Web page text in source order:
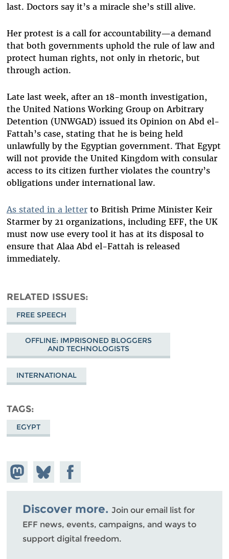
last. Doctors say it’s a miracle she’s still alive.
Her protest is a call for accountability—a demand
that both governments uphold the rule of law and
protect human rights, not only in rhetoric, but
through action.
Late last week, after an 18-month investigation,
the United Nations Working Group on Arbitrary
Detention (UNWGAD) issued its Opinion on Abd el-
Fattah’s case, stating that he is being held
unlawfully by the Egyptian government. That Egypt
will not provide the United Kingdom with consular
access to its citizen further violates the country’s
obligations under international law.
As stated in a letterto British Prime Minister Keir
Starmer by 21 organizations, including EFF, the UK
must now use every tool it has at its disposal to
ensure that Alaa Abd el-Fattah is released
immediately.
RELATED ISSUES
FREE SPEECH
OFFLINE: IMPRISONED BLOGGERS
AND TECHNOLOGISTS
INTERNATIONAL
TAGS
EGYPT
Share on
Mastodon
Share
on
Bluesky
Share on
Facebook
Discover more. Join our email list for
EFF news, events, campaigns, and ways to
support digital freedom.